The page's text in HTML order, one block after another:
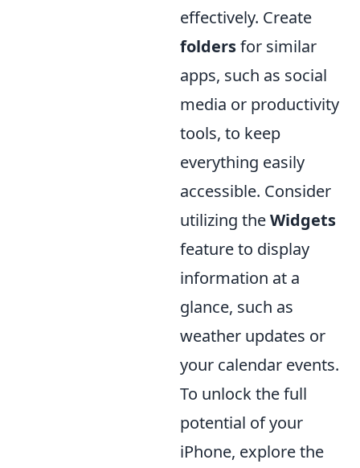
effectively. Create
foldersfor similar
apps, such as social
media or productivity
tools, to keep
everything easily
accessible. Consider
utilizing theWidgets
feature to display
information at a
glance, such as
weather updates or
your calendar events.
To unlock the full
potential of your
iPhone, explore the